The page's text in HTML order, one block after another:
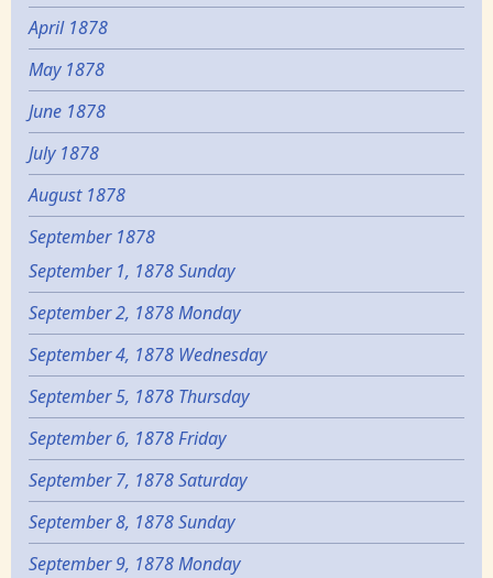
April 1878
May 1878
June 1878
July 1878
August 1878
September 1878
September 1, 1878 Sunday
September 2, 1878 Monday
September 4, 1878 Wednesday
September 5, 1878 Thursday
September 6, 1878 Friday
September 7, 1878 Saturday
September 8, 1878 Sunday
September 9, 1878 Monday